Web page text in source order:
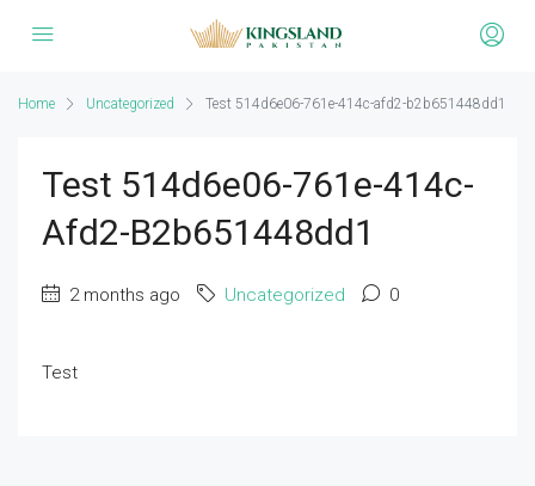
Home Uncategorized Test 514d6e06-761e-414c-afd2-b2b651448dd1
Test 514d6e06-761e-414c-
Afd2-B2b651448dd1
2 months ago Uncategorized 0
Test